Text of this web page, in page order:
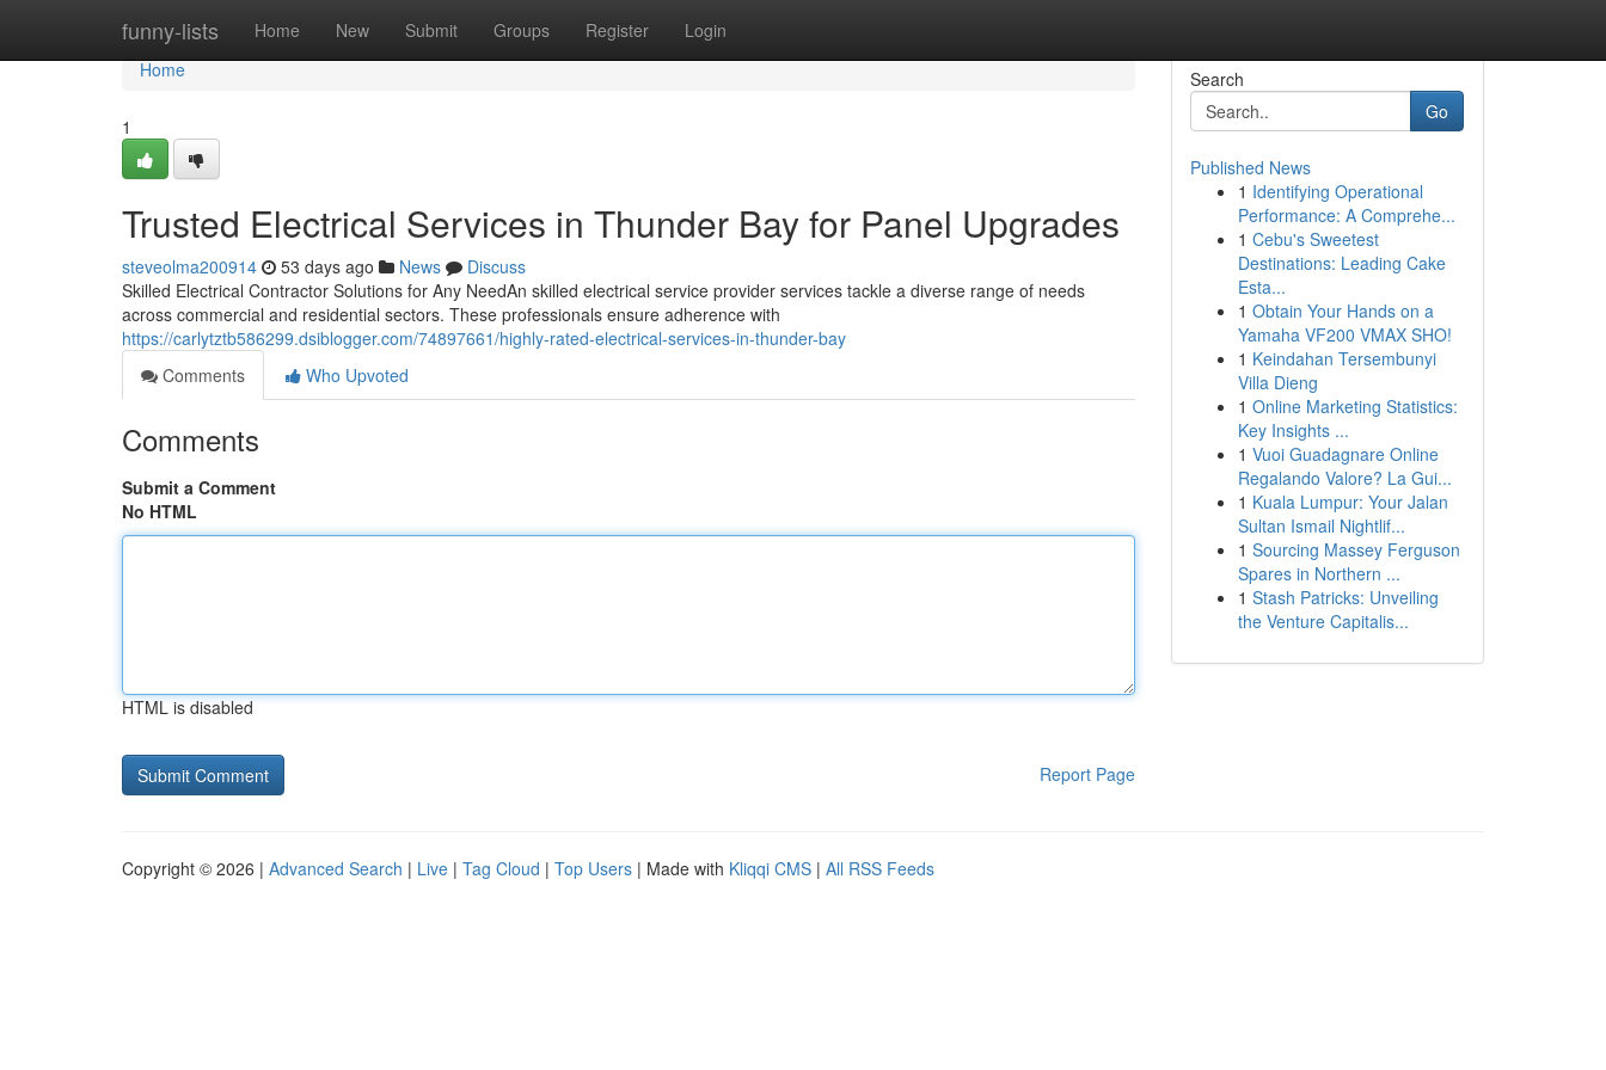
funny-lists Home New Submit Groups Register Login
Home
Home
1
Trusted Electrical Services in Thunder Bay for Panel Upgrades
steveolma200914 53 days ago News
Discuss
Skilled Electrical Contractor Solutions for Any NeedAn skilled electrical service provider services tackle a diverse range of needs
across commercial and residential sectors. These professionals ensure adherence with
https://carlytztb586299.dsiblogger.com/74897661/highly-rated-electrical-services-in-thunder-bay
Comments
Who Upvoted
Comments
Submit a Comment
No HTML
HTML is disabled
Report Page
Search
Go
Published News
1 Identifying Operational
Performance: A Comprehe...
1 Cebu's Sweetest
Destinations: Leading Cake
Esta...
1 Obtain Your Hands on a
Yamaha VF200 VMAX SHO!
1 Keindahan Tersembunyi
Villa Dieng
1 Online Marketing Statistics:
Key Insights ...
1 Vuoi Guadagnare Online
Regalando Valore? La Gui...
1 Kuala Lumpur: Your Jalan
Sultan Ismail Nightlif...
1 Sourcing Massey Ferguson
Spares in Northern ...
1 Stash Patricks: Unveiling
the Venture Capitalis...
Copyright © 2026 | Advanced Search | Live | Tag Cloud | Top Users | Made with Kliqqi CMS | All RSS Feeds